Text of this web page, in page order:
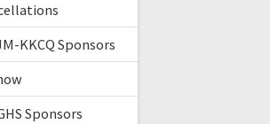
KKCQ Sponsors
Sponsors